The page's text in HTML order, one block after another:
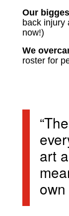
Our
back injury
now!)
We
roster for
art
own